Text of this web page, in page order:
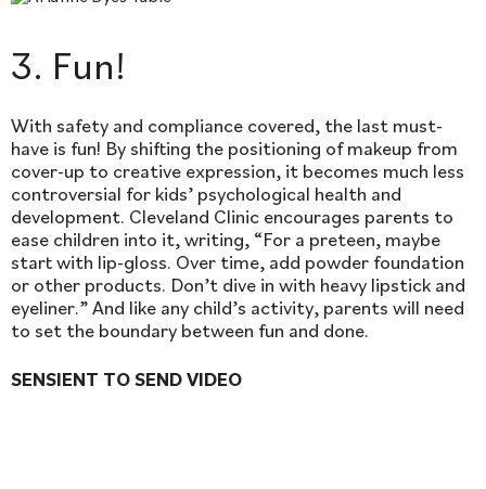
3. Fun!
With safety and compliance covered, the last must-
have is fun! By shifting the positioning of makeup from
cover-up to creative expression, it becomes much less
controversial for kids’ psychological health and
development. Cleveland Clinic encourages parents to
ease children into it, writing, “For a preteen, maybe
start with lip-gloss. Over time, add powder foundation
or other products. Don’t dive in with heavy lipstick and
eyeliner.” And like any child’s activity, parents will need
to set the boundary between fun and done.
SENSIENT TO SEND VIDEO